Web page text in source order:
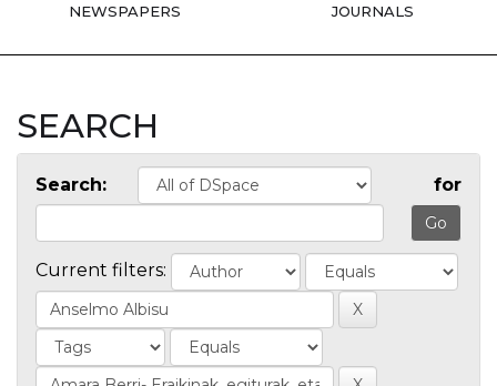
NEWSPAPERS JOURNALS
SEARCH
Search: for
Current filters: